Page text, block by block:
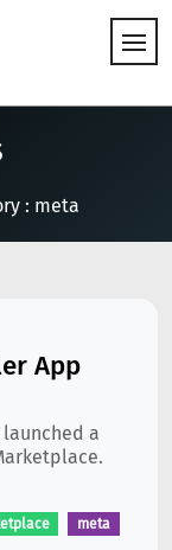
: meta
App
launched a
meta